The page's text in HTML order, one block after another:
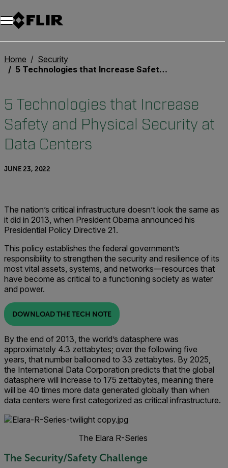
Home
Security
5 Technologies that Increase Safety and Physical Security at Data Centers
5 Technologies that Increase
Safety and Physical Security at
Data Centers
JUNE 23, 2022
The nation’s critical infrastructure doesn’t look the same as
it did in 2013, when President Obama announced his
Presidential Policy Directive 21.
This policy establishes the federal government’s
responsibility to strengthen the security and resilience of its
most vital assets, systems, and networks—resources that
have become as critical to a functioning society as water
and power.
DOWNLOAD THE TECH NOTE
By the end of 2013, the world’s datasphere was
approximately 4.3 zettabytes; over the following five
years, that number ballooned to 33 zettabytes. By 2025,
the International Data Corporation predicts that the global
datasphere will increase to 175 zettabytes, meaning there
will be 40 times more data generated globally than when
data centers were first categorized as critical infrastructure.
The Elara R-Series
The Security/Safety Challenge